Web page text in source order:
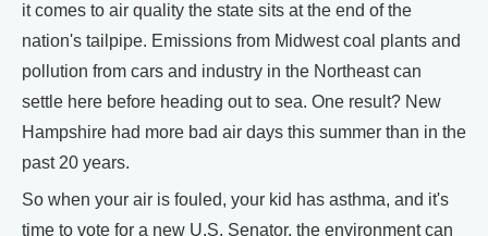
it comes to air quality the state sits at the end of the
nation's tailpipe. Emissions from Midwest coal plants and
pollution from cars and industry in the Northeast can
settle here before heading out to sea. One result? New
Hampshire had more bad air days this summer than in the
past 20 years.
So when your air is fouled, your kid has asthma, and it's
time to vote for a new U.S. Senator, the environment can